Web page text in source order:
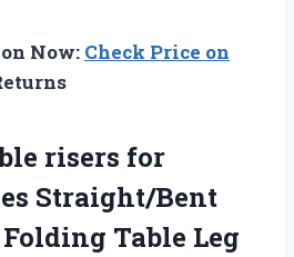
Now: Check Price on
risers for
Straight/Bent
Table Leg